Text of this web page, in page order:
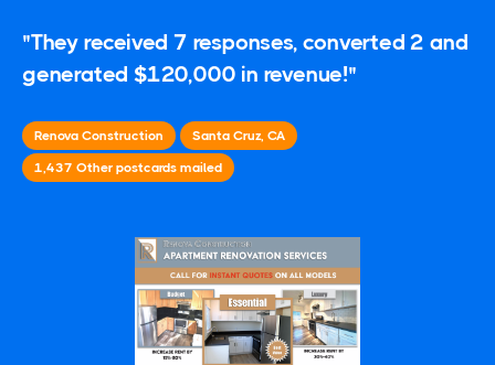
"They received 7 responses, converted 2 and
generated $120,000 in revenue!"
Renova Construction Santa Cruz, CA
1,437 Other postcards mailed